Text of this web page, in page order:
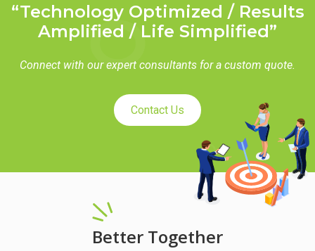
“Technology Optimized / Results
Amplified / Life Simplified”
Connect with our expert consultants for a custom quote.
Contact Us
Better Together